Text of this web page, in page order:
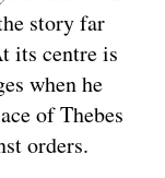
story far
its centre is
when he
of Thebes
orders.